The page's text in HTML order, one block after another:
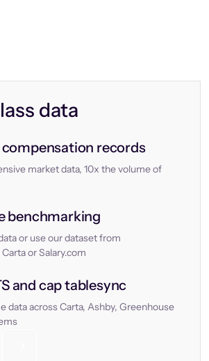
data
compensation records
market data, 10x the volume of
benchmarking
or use our dataset from
or Salary.com
and cap tablesync
data across Carta, Ashby, Greenhouse